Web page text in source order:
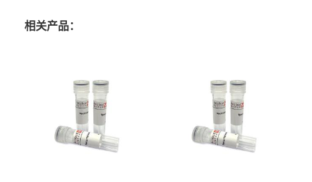
相关产品：